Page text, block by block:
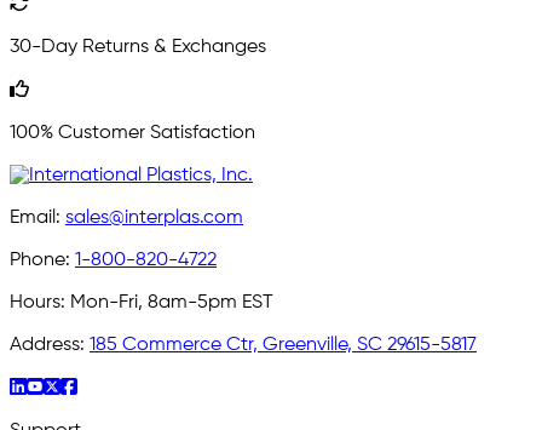
30-Day Returns & Exchanges
100% Customer Satisfaction
Email: sales@interplas.com
Phone: 1-800-820-4722
Hours: Mon-Fri, 8am-5pm EST
Address: 185 Commerce Ctr, Greenville, SC 29615-5817